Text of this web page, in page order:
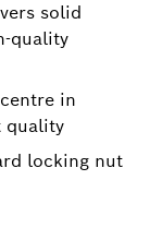
solid
quality
in
quality
locking nut